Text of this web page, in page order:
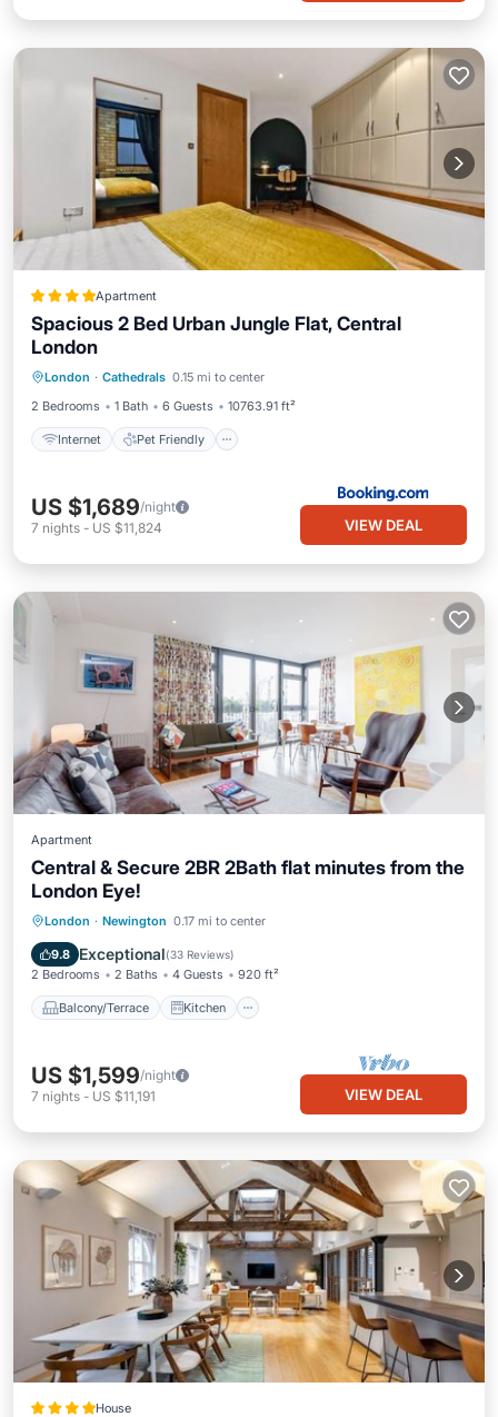
Apartment
Spacious 2 Bed Urban Jungle Flat, Central
London
London · Cathedrals 0.15 mi to center
2 Bedrooms
1 Bath 6 Guests 10763.91 ft²
Internet Pet Friendly
Restaurant
US $1,689/night
7 nights - US $11,824 VIEW DEAL
Apartment
Central & Secure 2BR 2Bath flat minutes from the
London Eye!
London · Newington 0.17 mi to center
9.8 Exceptional(33 Reviews)
2 Bedrooms 2 Baths 4 Guests 920 ft²
Balcony/Terrace Kitchen
Balcony/Terrace Kitchen
Child Friendly
US $1,599/night
7 nights - US $11,191 VIEW DEAL
House